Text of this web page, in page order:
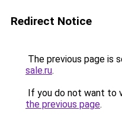
Redirect Notice
The previous page is
sale.ru.
If you do not want to
the previous page.